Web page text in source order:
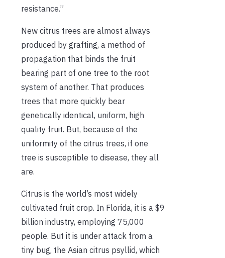
resistance.”
New citrus trees are almost always
produced by grafting, a method of
propagation that binds the fruit
bearing part of one tree to the root
system of another. That produces
trees that more quickly bear
genetically identical, uniform, high
quality fruit. But, because of the
uniformity of the citrus trees, if one
tree is susceptible to disease, they all
are.
Citrus is the world’s most widely
cultivated fruit crop. In Florida, it is a $9
billion industry, employing 75,000
people. But it is under attack from a
tiny bug, the Asian citrus psyllid, which